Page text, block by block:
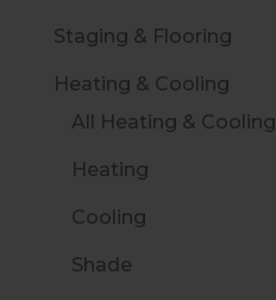
Staging & Flooring
Heating & Cooling
All Heating & Cooling
Heating
Cooling
Shade